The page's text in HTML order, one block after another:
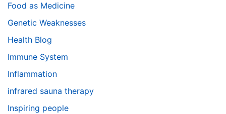
Food as Medicine
Genetic Weaknesses
Health Blog
Immune System
Inflammation
infrared sauna therapy
Inspiring people